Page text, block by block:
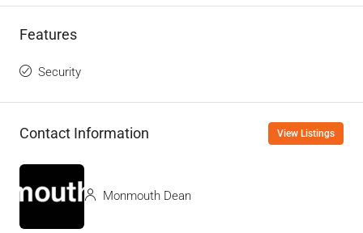
Features
Security
Contact Information View Listings
Monmouth Dean